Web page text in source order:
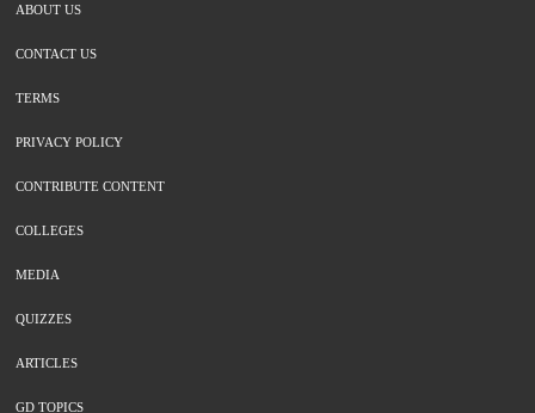
ABOUT US
CONTACT US
TERMS
PRIVACY POLICY
CONTRIBUTE CONTENT
COLLEGES
MEDIA
QUIZZES
ARTICLES
GD TOPICS